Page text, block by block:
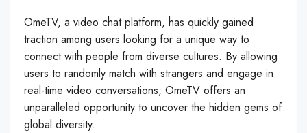
OmeTV, a video chat platform, has quickly gained
traction among users looking for a unique way to
connect with people from diverse cultures. By allowing
users to randomly match with strangers and engage in
real-time video conversations, OmeTV offers an
unparalleled opportunity to uncover the hidden gems of
global diversity.